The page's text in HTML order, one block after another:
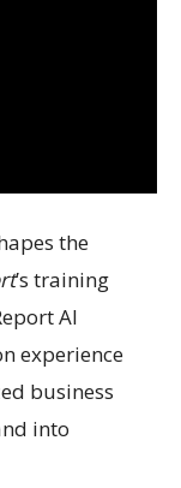
the
’s training
AI
experience
business
into